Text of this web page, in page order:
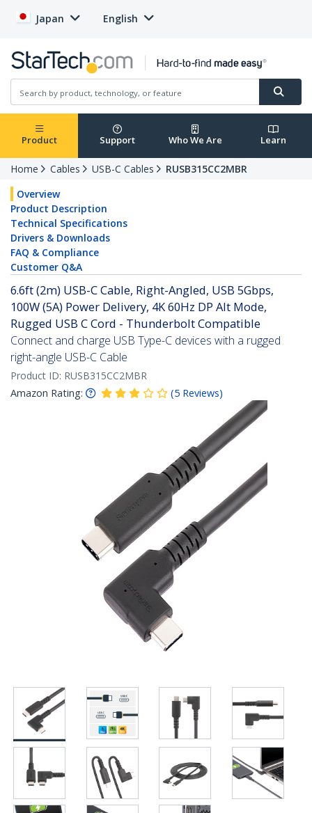
Japan English
Product Support Who We Are Learn
Home Cables USB-C Cables
RUSB315CC2MBR
Overview
Product Description
Technical Specifications
Drivers & Downloads
FAQ & Compliance
Customer Q&A
6.6ft (2m) USB-C Cable, Right-Angled, USB 5Gbps,
100W (5A) Power Delivery, 4K 60Hz DP Alt Mode,
Rugged USB C Cord - Thunderbolt Compatible
Connect and charge USB Type-C devices with a rugged
right-angle USB-C Cable
Product ID: RUSB315CC2MBR
Amazon Rating:
(5 Reviews)